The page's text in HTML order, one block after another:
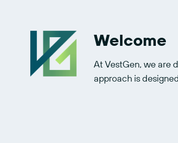
Welcome
At VestGen, we are
approach is